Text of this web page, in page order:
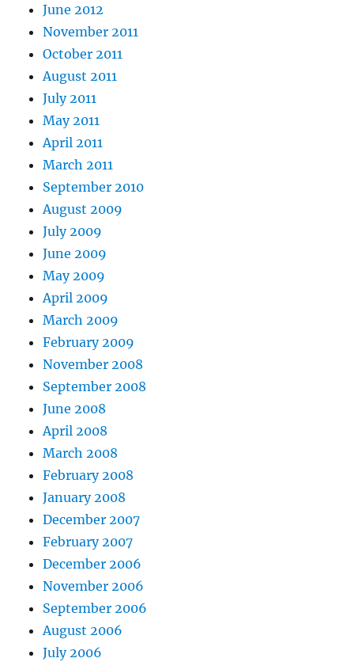
June 2012
November 2011
October 2011
August 2011
July 2011
May 2011
April 2011
March 2011
September 2010
August 2009
July 2009
June 2009
May 2009
April 2009
March 2009
February 2009
November 2008
September 2008
June 2008
April 2008
March 2008
February 2008
January 2008
December 2007
February 2007
December 2006
November 2006
September 2006
August 2006
July 2006